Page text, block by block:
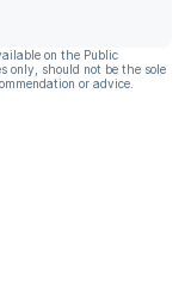
on the Public
only, should not be the sole
or advice.